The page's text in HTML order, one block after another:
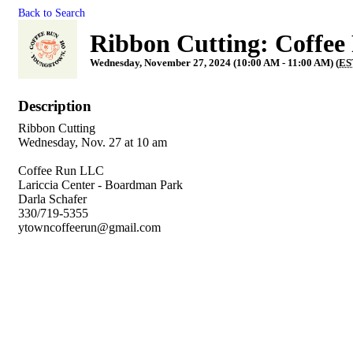
Back to Search
Ribbon Cutting: Coffee
Wednesday, November 27, 2024 (10:00 AM - 11:00 AM) (
Description
Ribbon Cutting
Wednesday, Nov. 27 at 10 am
Coffee Run LLC
Lariccia Center - Boardman Park
Darla Schafer
330/719-5355
ytowncoffeerun@gmail.com